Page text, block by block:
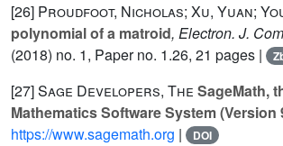
[26] Proudfoot, Nicholas; Xu, Yuan;
polynomial of a matroid, Electron. J.
(2018) no. 1, Paper no. 1.26, 21 pages |
[27]Sage Developers, The SageMath,
Mathematics Software System (Version
https://www.sagemath.org | DOI